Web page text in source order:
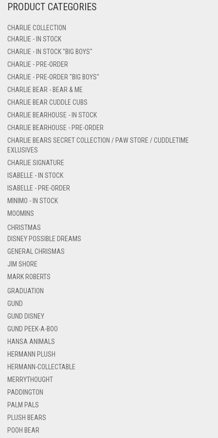
PRODUCT CATEGORIES
CHARLIE COLLECTION
CHARLIE - IN STOCK
CHARLIE - IN STOCK "BIG BOYS"
CHARLIE - PRE-ORDER
CHARLIE - PRE-ORDER "BIG BOYS"
CHARLIE BEAR - BEAR & ME
CHARLIE BEAR CUDDLE CUBS
CHARLIE BEARHOUSE - IN STOCK
CHARLIE BEARHOUSE - PRE-ORDER
CHARLIE BEARS SECRET COLLECTION / PAW STORE / CUDDLETIME
EXLUSIVES
CHARLIE SIGNATURE
ISABELLE - IN STOCK
ISABELLE - PRE-ORDER
MINIMO - IN STOCK
MOOMINS
CHRISTMAS
DISNEY POSSIBLE DREAMS
GENERAL CHRISMAS
JIM SHORE
MARK ROBERTS
GRADUATION
GUND
GUND DISNEY
GUND PEEK-A-BOO
HANSA ANIMALS
HERMANN PLUSH
HERMANN-COLLECTABLE
MERRYTHOUGHT
PADDINGTON
PALM PALS
PLUSH BEARS
POOH BEAR